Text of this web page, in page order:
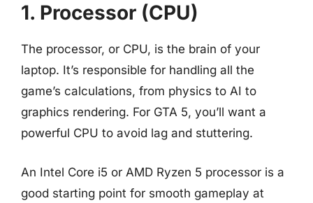
1. Processor (CPU)
The processor, or CPU, is the brain of your
laptop. It’s responsible for handling all the
game’s calculations, from physics to AI to
graphics rendering. For GTA 5, you’ll want a
powerful CPU to avoid lag and stuttering.
An Intel Core i5 or AMD Ryzen 5 processor is a
good starting point for smooth gameplay at